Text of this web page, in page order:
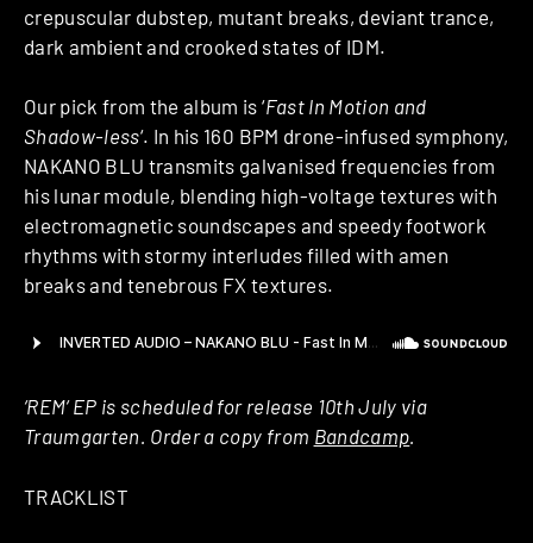
crepuscular dubstep, mutant breaks, deviant trance,
dark ambient and crooked states of IDM.
Our pick from the album is ‘Fast In Motion and
Shadow-less‘. In his 160 BPM drone-infused symphony,
NAKANO BLU transmits galvanised frequencies from
his lunar module, blending high-voltage textures with
electromagnetic soundscapes and speedy footwork
rhythms with stormy interludes filled with amen
breaks and tenebrous FX textures.
‘REM‘ EP is scheduled for release 10th July via
Traumgarten. Order a copy from Bandcamp.
TRACKLIST